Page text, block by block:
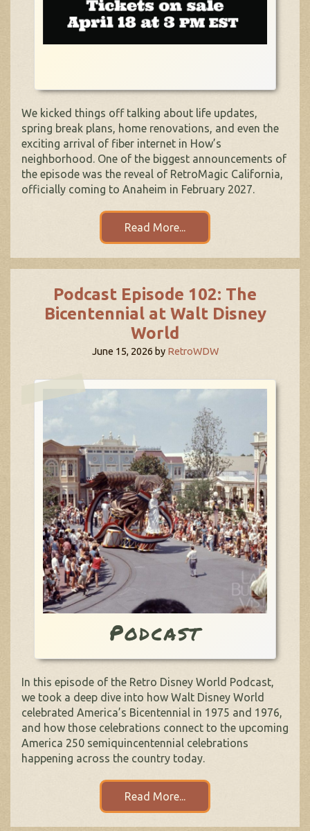
We kicked things off talking about life updates,
spring break plans, home renovations, and even the
exciting arrival of fiber internet in How’s
neighborhood. One of the biggest announcements of
the episode was the reveal of RetroMagic California,
officially coming to Anaheim in February 2027.
Read More...
Podcast Episode 102: The
Bicentennial at Walt Disney
World
June 15, 2026 by RetroWDW
Podcast
In this episode of the Retro Disney World Podcast,
we took a deep dive into how Walt Disney World
celebrated America’s Bicentennial in 1975 and 1976,
and how those celebrations connect to the upcoming
America 250 semiquincentennial celebrations
happening across the country today.
Read More...